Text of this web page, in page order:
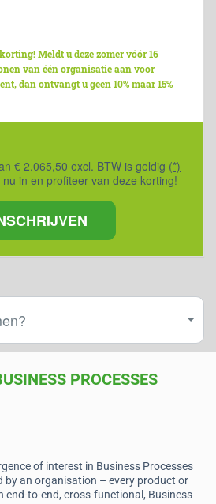
Meldt u deze zomer vóór 16
van één organisatie aan voor
dan ontvangt u geen 10% maar 15%
€ 2.065,50 excl. BTW is geldig (*)
in en profiteer van deze korting!
PROCESSES
of interest in Business Processes
by an organisation – every product or
end-to-end, cross-functional, Business